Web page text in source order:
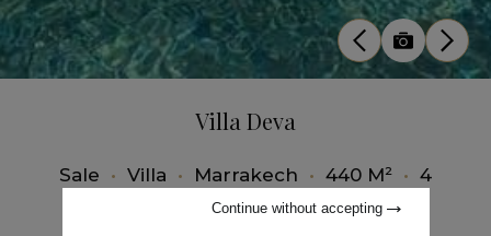
Villa Deva
Sale • Villa • Marrakech • 440 M² • 4
Continue without accepting